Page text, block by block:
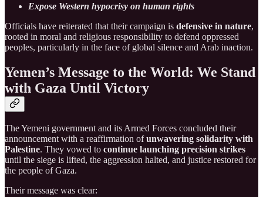
Expose Western hypocrisy on human rights
Officials have reiterated that their campaign is defensive in nature,
rooted in moral and religious responsibility to defend oppressed
peoples, particularly in the face of global silence and Arab inaction.
Yemen’s Message to the World: We Stand
with Gaza Until Victory
The Yemeni government and its Armed Forces concluded their
announcement with a reaffirmation ofunwavering solidarity with
Palestine. They vowed to continue launching precision strikes
until the siege is lifted, the aggression halted, and justice restored for
the people of Gaza.
Their message was clear: